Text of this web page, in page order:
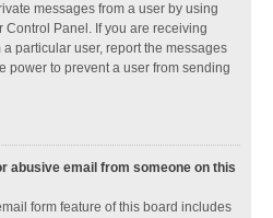
messages from a user by using
Panel. If you are receiving
particular user, report the messages
power to prevent a user from sending
abusive email from someone on this
form feature of this board includes